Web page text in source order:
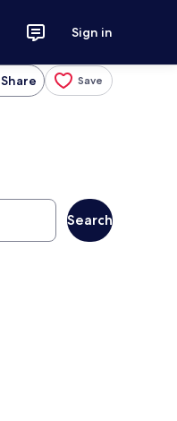
Sign in
Share Save
Search